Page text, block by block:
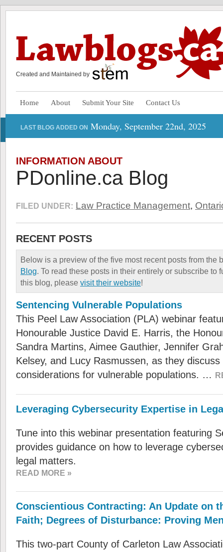
Created and Maintained by
Home About Submit Your Site Contact Us
LAST BLOG ADDED ON Monday, September 22nd, 2025
INFORMATION ABOUT
PDonline.ca Blog
FILED UNDER: Law Practice Management,
RECENT POSTS
Below is a preview of the five most recent posts from the
Blog. To read these posts in their entirely or subscribe to
this blog, please visit their website!
Sentencing Vulnerable Populations
This Peel Law Association (PLA) webinar
Honourable Justice David E. Harris, the
Sandra Martins, Aimee Gauthier, Jennifer
Kelsey, and Lucy Rasmussen, as they
considerations for vulnerable populations. …
Leveraging Cybersecurity Expertise in
Tune into this webinar presentation featuring
provides guidance on how to leverage
legal matters.
READ MORE »
Conscientious Contracting: An Update on
Faith; Degrees of Disturbance: Proving
This two-part County of Carleton Law